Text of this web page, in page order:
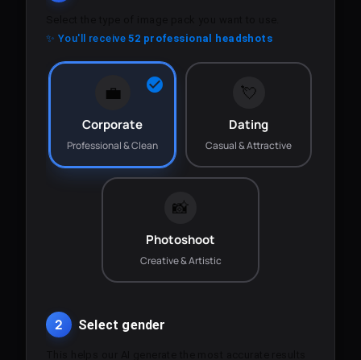
✨ You'll receive52 professional headshots
💼
Corporate
Professional & Clean
💘
Dating
Casual & Attractive
📸
Photoshoot
Creative & Artistic
2 Select gender